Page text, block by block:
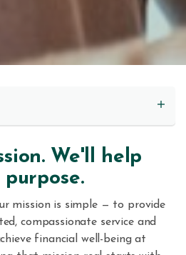
We'll help
mission is simple — to provide
compassionate service and
financial well-being at